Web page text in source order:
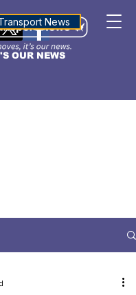
OUR NEWS
ALTITUDENews